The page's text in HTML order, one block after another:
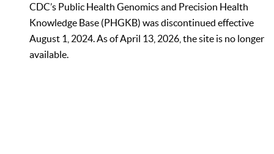
CDC’s Public Health Genomics and Precision Health
Knowledge Base (PHGKB) was discontinued effective
August 1, 2024. As of April 13, 2026, the site is no longer
available.